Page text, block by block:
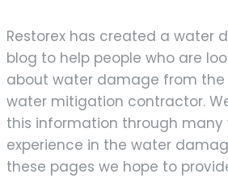
Restorex has created a water
blog to help people who are
about water damage from
water mitigation contractor.
this information through many
experience in the water
these pages we hope to